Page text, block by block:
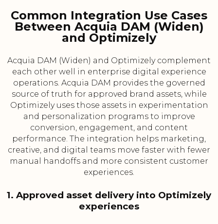
Common Integration Use Cases
Between Acquia DAM (Widen)
and Optimizely
Acquia DAM (Widen) and Optimizely complement
each other well in enterprise digital experience
operations. Acquia DAM provides the governed
source of truth for approved brand assets, while
Optimizely uses those assets in experimentation
and personalization programs to improve
conversion, engagement, and content
performance. The integration helps marketing,
creative, and digital teams move faster with fewer
manual handoffs and more consistent customer
experiences.
1. Approved asset delivery into Optimizely
experiences